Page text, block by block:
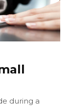
during a